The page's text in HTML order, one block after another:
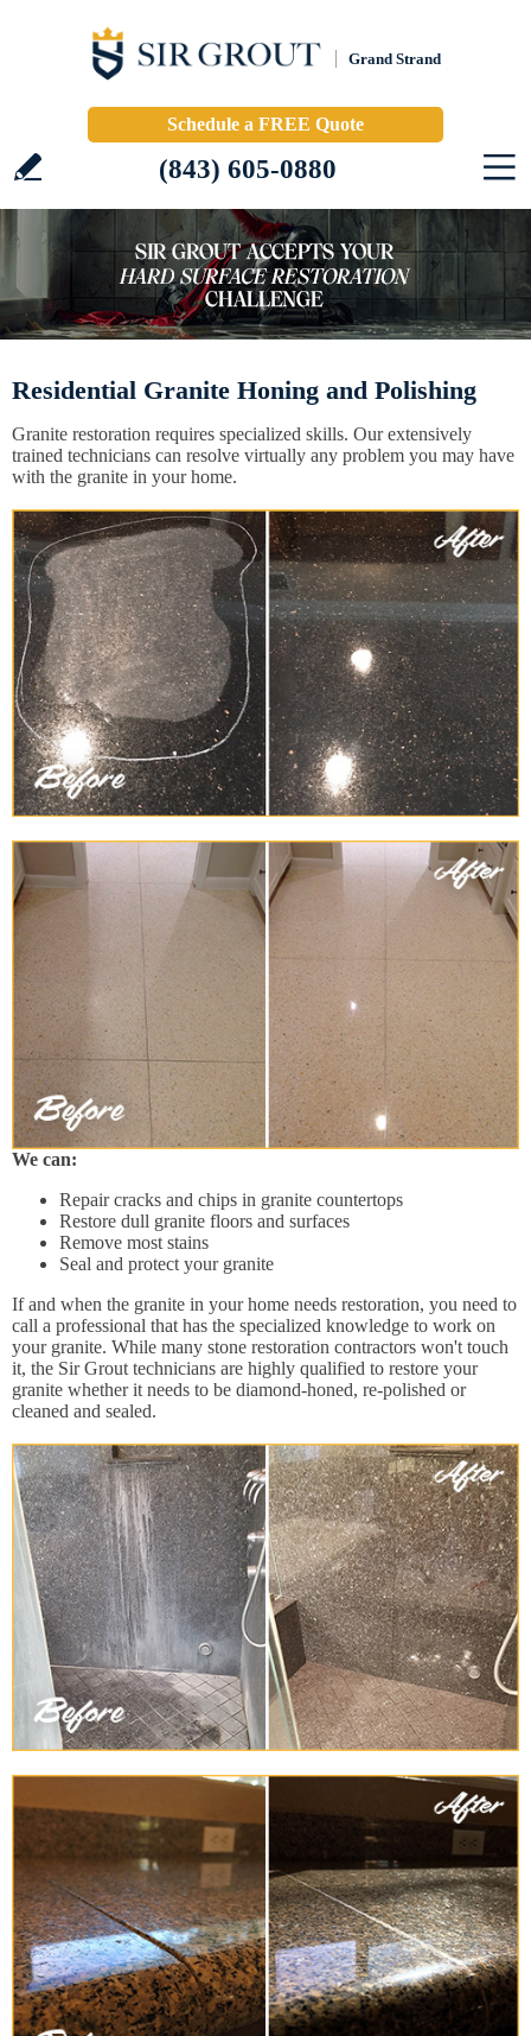
Grand Strand
Schedule a FREE Quote
(843) 605-0880
Residential Granite Honing and Polishing
Granite restoration requires specialized skills. Our extensively
trained technicians can resolve virtually any problem you may have
with the granite in your home.
We can:
Repair cracks and chips in granite countertops
Restore dull granite floors and surfaces
Remove most stains
Seal and protect your granite
If and when the granite in your home needs restoration, you need to
call a professional that has the specialized knowledge to work on
your granite. While many stone restoration contractors won't touch
it, the Sir Grout technicians are highly qualified to restore your
granite whether it needs to be diamond-honed, re-polished or
cleaned and sealed.